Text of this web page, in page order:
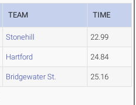
TEAM TIME
Stonehill 22.99
Hartford 24.84
Bridgewater St. 25.16